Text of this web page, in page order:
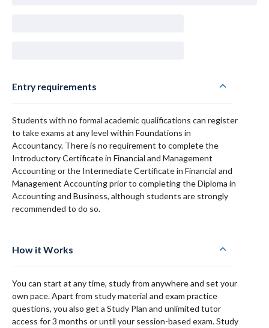
Entry requirements
Students with no formal academic qualifications can register
to take exams at any level within Foundations in
Accountancy. There is no requirement to complete the
Introductory Certificate in Financial and Management
Accounting or the Intermediate Certificate in Financial and
Management Accounting prior to completing the Diploma in
Accounting and Business, although students are strongly
recommended to do so.
How it Works
You can start at any time, study from anywhere and set your
own pace. Apart from study material and exam practice
questions, you also get a Study Plan and unlimited tutor
access for 3 months or until your session-based exam. Study